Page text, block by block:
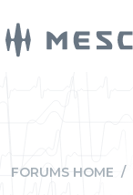
FORUMS HOME /